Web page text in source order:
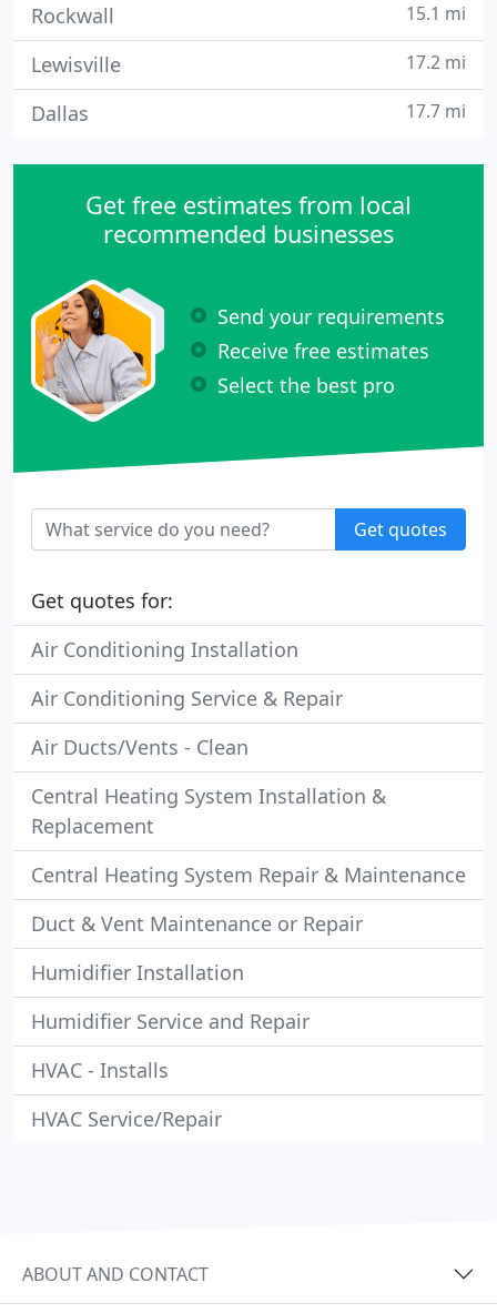
Rockwall 15.1 mi
Lewisville 17.2 mi
Dallas 17.7 mi
Get free estimates from local
recommended businesses
Send your requirements
Receive free estimates
Select the best pro
Get quotes
Get quotes for:
Air Conditioning Installation
Air Conditioning Service & Repair
Air Ducts/Vents - Clean
Central Heating System Installation &
Replacement
Central Heating System Repair & Maintenance
Duct & Vent Maintenance or Repair
Humidifier Installation
Humidifier Service and Repair
HVAC - Installs
HVAC Service/Repair
ABOUT AND CONTACT